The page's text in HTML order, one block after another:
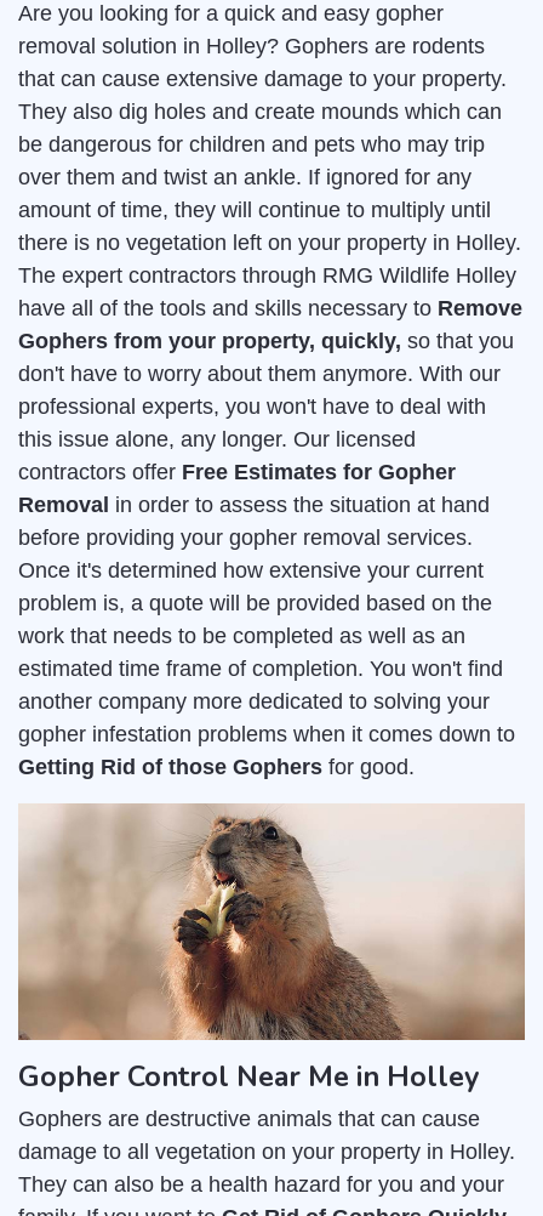
Are you looking for a quick and easy gopher
removal solution in Holley? Gophers are rodents
that can cause extensive damage to your property.
They also dig holes and create mounds which can
be dangerous for children and pets who may trip
over them and twist an ankle. If ignored for any
amount of time, they will continue to multiply until
there is no vegetation left on your property in Holley.
The expert contractors through RMG Wildlife Holley
have all of the tools and skills necessary to Remove
Gophers from your property, quickly, so that you
don't have to worry about them anymore. With our
professional experts, you won't have to deal with
this issue alone, any longer. Our licensed
contractors offer Free Estimates for Gopher
Removal in order to assess the situation at hand
before providing your gopher removal services.
Once it's determined how extensive your current
problem is, a quote will be provided based on the
work that needs to be completed as well as an
estimated time frame of completion. You won't find
another company more dedicated to solving your
gopher infestation problems when it comes down to
Getting Rid of those Gophers for good.
Gopher Control Near Me in Holley
Gophers are destructive animals that can cause
damage to all vegetation on your property in Holley.
They can also be a health hazard for you and your